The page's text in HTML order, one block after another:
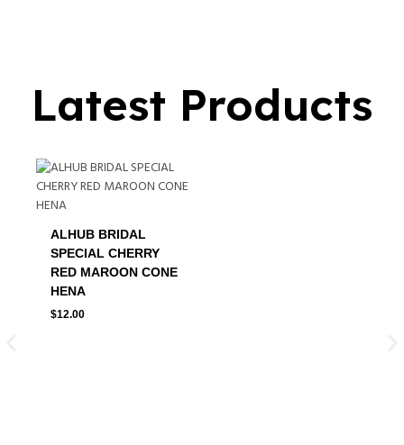
Latest Products
ALHUB BRIDAL
SPECIAL CHERRY
RED MAROON CONE
HENA
$12.00